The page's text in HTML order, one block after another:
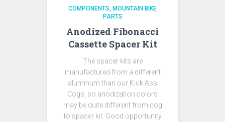
COMPONENTS MOUNTAIN BIKE
PARTS
Anodized Fibonacci
Cassette Spacer Kit
The spacer kits are
manufactured from a different
aluminum than our Kick Ass
Cogs, so anodization colors
may be quite different from cog
to spacer kit. Good opportunity